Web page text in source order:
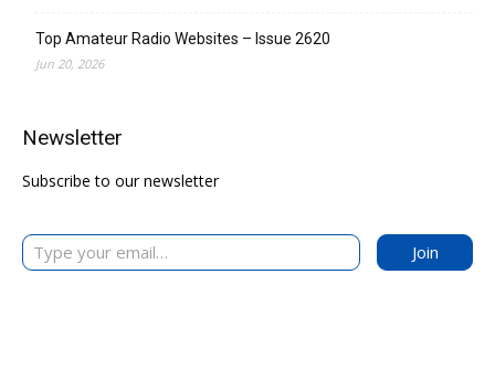
Top Amateur Radio Websites – Issue 2620
Jun 20, 2026
Newsletter
Subscribe to our newsletter
Type your email…
Join